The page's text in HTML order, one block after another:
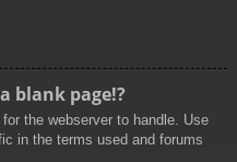
blank page!?
the webserver to handle. Use
in the terms used and forums